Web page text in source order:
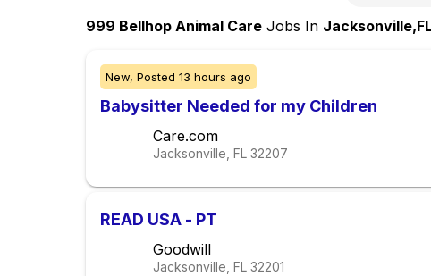
999 Bellhop Animal Care Jobs In
New, Posted 13 hours ago
Babysitter Needed for my Children
Care.com
Jacksonville, FL 32207
READ USA - PT
Goodwill
Jacksonville, FL 32201